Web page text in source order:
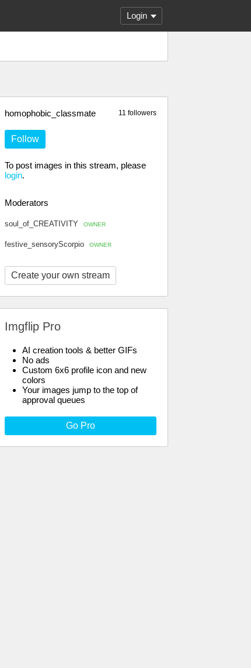
Login
11 followers
homophobic_classmate
Follow
To post images in this stream, please
login.
Moderators
soul_of_CREATIVITY OWNER
festive_sensoryScorpio OWNER
Create your own stream
Imgflip Pro
AI creation tools & better GIFs
No ads
Custom 6x6 profile icon and new
colors
Your images jump to the top of
approval queues
Go Pro